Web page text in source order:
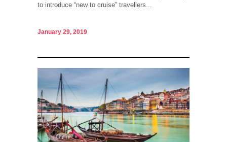
to introduce “new to cruise” travellers...
January 29, 2019